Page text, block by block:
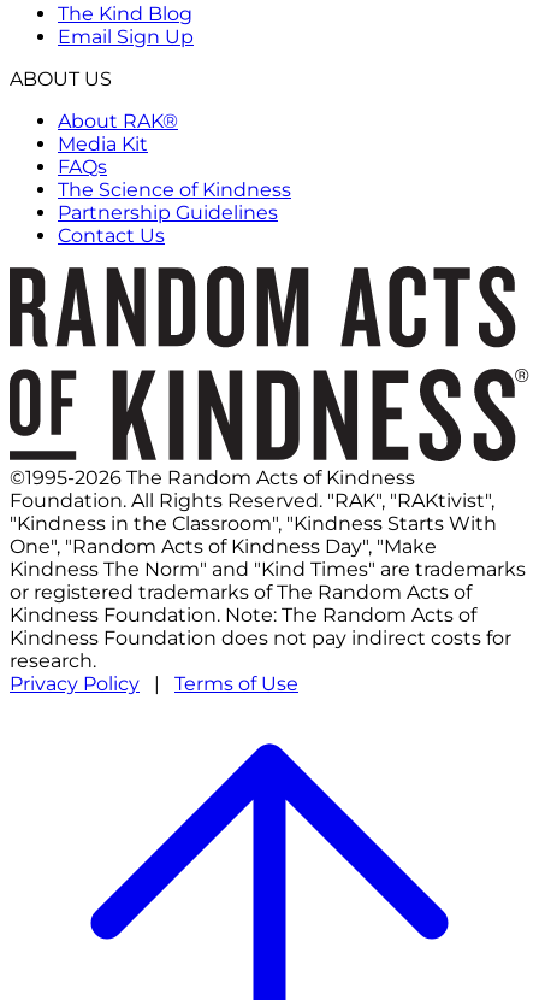
The Kind Blog
Email Sign Up
ABOUT US
About RAK®
Media Kit
FAQs
The Science of Kindness
Partnership Guidelines
Contact Us
©1995-2026 The Random Acts of Kindness
Foundation. All Rights Reserved. "RAK", "RAKtivist",
"Kindness in the Classroom", "Kindness Starts With
One", "Random Acts of Kindness Day", "Make
Kindness The Norm" and "Kind Times" are trademarks
or registered trademarks of The Random Acts of
Kindness Foundation. Note: The Random Acts of
Kindness Foundation does not pay indirect costs for
research.
Privacy Policy | Terms of Use